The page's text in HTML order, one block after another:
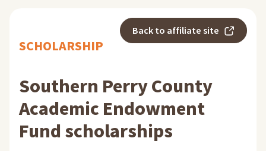
Back to affiliate site
SCHOLARSHIP
Southern Perry County
Academic Endowment
Fund scholarships